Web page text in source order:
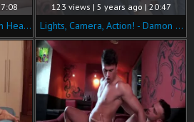
Sergeant Miles And Damon Heart (BPC P3)
123 views | 5 years ago | 20:47
Lights, Camera, Action! - Damon Heart & Franky Fox